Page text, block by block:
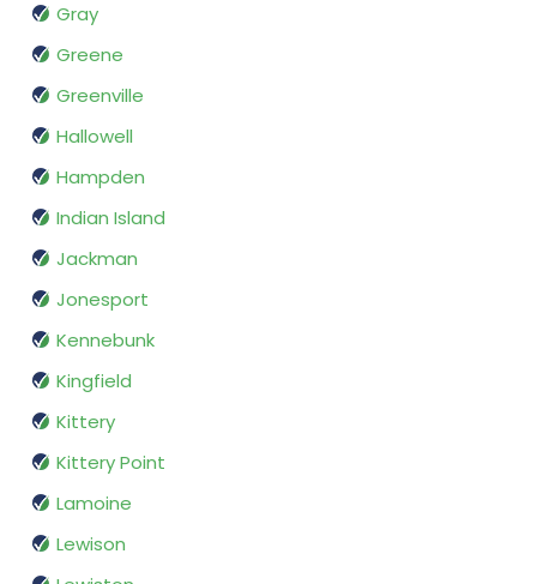
Gray
Greene
Greenville
Hallowell
Hampden
Indian Island
Jackman
Jonesport
Kennebunk
Kingfield
Kittery
Kittery Point
Lamoine
Lewison